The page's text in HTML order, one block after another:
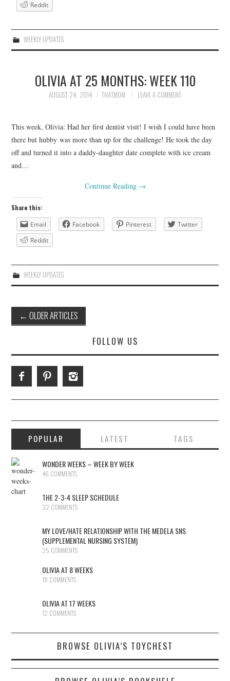
Reddit
WEEKLY UPDATES
OLIVIA AT 25 MONTHS: WEEK 110
AUGUST 24, 2014 THATMOM LEAVE A COMMENT
This week, Olivia: Had her first dentist visit! I wish I could have been
there but hubby was more than up for the challenge! He took the day
off and turned it into a daddy-daughter date complete with ice cream
and…
Continue Reading →
Share this:
Email
Facebook Pinterest
Twitter
Reddit
WEEKLY UPDATES
Post
navigation
← OLDER ARTICLES
FOLLOW US
POPULAR LATEST TAGS
WONDER WEEKS – WEEK BY WEEK
46 COMMENTS
THE 2-3-4 SLEEP SCHEDULE
32 COMMENTS
MY LOVE/HATE RELATIONSHIP WITH THE MEDELA SNS
(SUPPLEMENTAL NURSING SYSTEM)
25 COMMENTS
OLIVIA AT 8 WEEKS
18 COMMENTS
OLIVIA AT 17 WEEKS
12 COMMENTS
BROWSE OLIVIA’S TOYCHEST